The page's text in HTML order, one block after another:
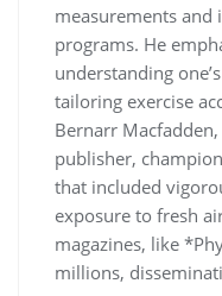
measurements and
programs. He
understanding
tailoring exercise
Bernarr
publisher,
that included
exposure to fresh
magazines, like
millions,